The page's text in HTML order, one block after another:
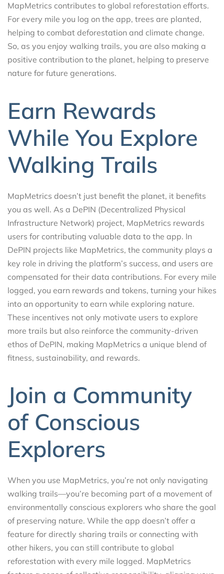
MapMetrics contributes to global reforestation efforts.
For every mile you log on the app, trees are planted,
helping to combat deforestation and climate change.
So, as you enjoy walking trails, you are also making a
positive contribution to the planet, helping to preserve
nature for future generations.
Earn Rewards
While You Explore
Walking Trails
MapMetrics doesn’t just benefit the planet, it benefits
you as well. As a DePIN (Decentralized Physical
Infrastructure Network) project, MapMetrics rewards
users for contributing valuable data to the app. In
DePIN projects like MapMetrics, the community plays a
key role in driving the platform’s success, and users are
compensated for their data contributions. For every mile
logged, you earn rewards and tokens, turning your hikes
into an opportunity to earn while exploring nature.
These incentives not only motivate users to explore
more trails but also reinforce the community-driven
ethos of DePIN, making MapMetrics a unique blend of
fitness, sustainability, and rewards.
Join a Community
of Conscious
Explorers
When you use MapMetrics, you’re not only navigating
walking trails—you’re becoming part of a movement of
environmentally conscious explorers who share the goal
of preserving nature. While the app doesn’t offer a
feature for directly sharing trails or connecting with
other hikers, you can still contribute to global
reforestation with every mile logged. MapMetrics